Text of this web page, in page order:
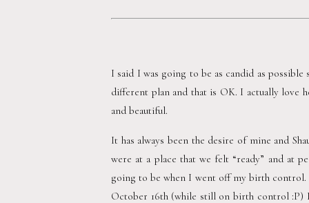
I said I was going to be as candid as
different plan and that is OK. I actually love
and beautiful.
It has always been the desire of mine and
were at a place that we felt “ready” and at
going to be when I went off my birth control.
October 16th (while still on birth control :P) I